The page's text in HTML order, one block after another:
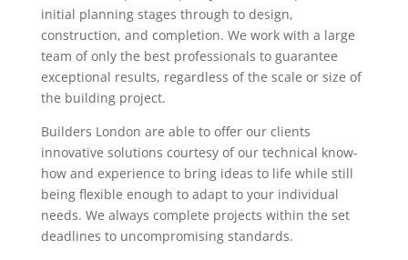
initial planning stages through to design,
construction, and completion. We work with a large
team of only the best professionals to guarantee
exceptional results, regardless of the scale or size of
the building project.
Builders London are able to offer our clients
innovative solutions courtesy of our technical know-
how and experience to bring ideas to life while still
being flexible enough to adapt to your individual
needs. We always complete projects within the set
deadlines to uncompromising standards.